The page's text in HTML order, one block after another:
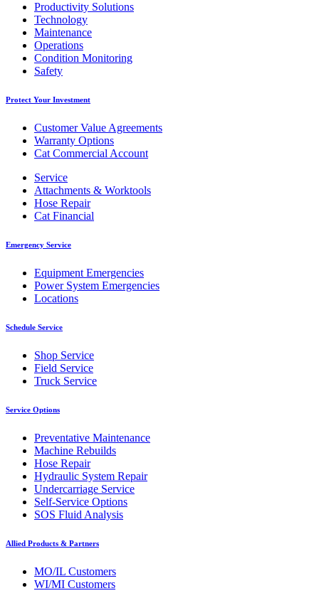
Productivity Solutions
Technology
Maintenance
Operations
Condition Monitoring
Safety
Protect Your Investment
Customer Value Agreements
Warranty Options
Cat Commercial Account
Service
Attachments & Worktools
Hose Repair
Cat Financial
Emergency Service
Equipment Emergencies
Power System Emergencies
Locations
Schedule Service
Shop Service
Field Service
Truck Service
Service Options
Preventative Maintenance
Machine Rebuilds
Hose Repair
Hydraulic System Repair
Undercarriage Service
Self-Service Options
SOS Fluid Analysis
Allied Products & Partners
MO/IL Customers
WI/MI Customers